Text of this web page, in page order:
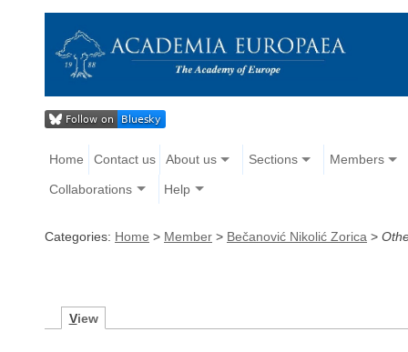
Home Contact us About us Sections Members
Collaborations Help
Categories: Home > Member > Bečanović Nikolić Zorica >
View